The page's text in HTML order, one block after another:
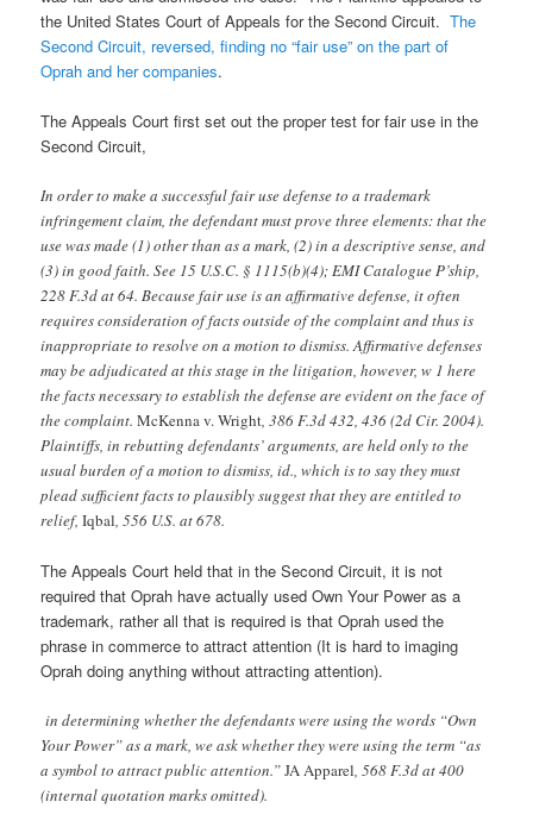
the United States Court of Appeals for the Second Circuit.The
Second Circuit, reversed, finding no “fair use” on the part of
Oprah and her companies.
The Appeals Court first set out the proper test for fair use in the
Second Circuit,
In order to make a successful fair use defense to a trademark
infringement claim, the defendant must prove three elements: that the
use was made (1) other than as a mark, (2) in a descriptive sense, and
(3) in good faith. See 15 U.S.C. § 1115(b)(4); EMI Catalogue P’ship,
228 F.3d at 64. Because fair use is an affirmative defense, it often
requires consideration of facts outside of the complaint and thus is
inappropriate to resolve on a motion to dismiss. Affirmative defenses
may be adjudicated at this stage in the litigation, however, w 1 here
the facts necessary to establish the defense are evident on the face of
the complaint.McKenna v. Wright, 386 F.3d 432, 436 (2d Cir. 2004).
Plaintiffs, in rebutting defendants’ arguments, are held only to the
usual burden of a motion to dismiss, id., which is to say they must
plead sufficient facts to plausibly suggest that they are entitled to
relief,Iqbal, 556 U.S. at 678.
The Appeals Court held that in the Second Circuit, it is not
required that Oprah have actually used Own Your Power as a
trademark, rather all that is required is that Oprah used the
phrase in commerce to attract attention (It is hard to imaging
Oprah doing anything without attracting attention).
in determining whether the defendants were using the words “Own
Your Power” as a mark, we ask whether they were using the term “as
a symbol to attract public attention.”JA Apparel, 568 F.3d at 400
(internal quotation marks omitted).